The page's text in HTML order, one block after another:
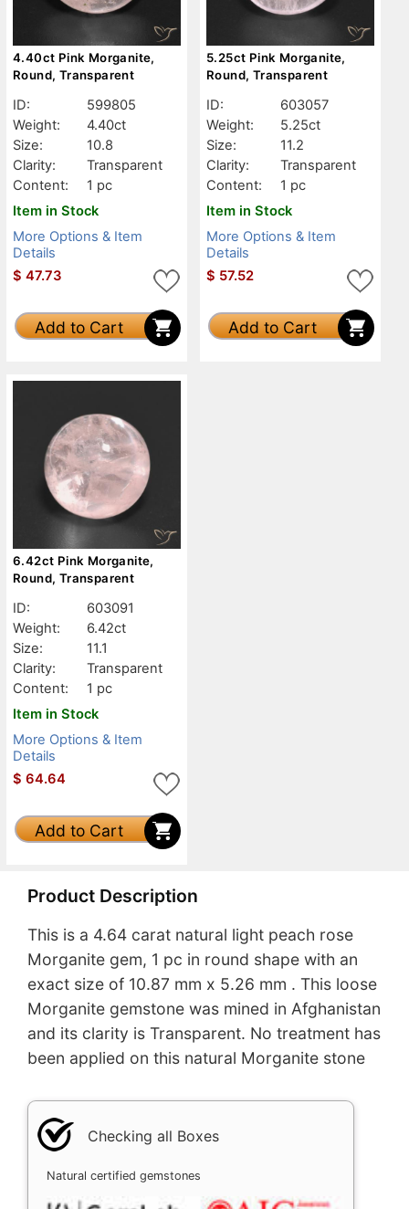
4.40ct Pink Morganite,
Round, Transparent
ID:
599805
Weight:
4.40ct
Size:
10.8
Clarity:
Transparent
Content:
1 pc
Item in Stock
More Options & Item
Details
$ 47.73
Add to Cart
5.25ct Pink Morganite,
Round, Transparent
ID:
603057
Weight:
5.25ct
Size:
11.2
Clarity:
Transparent
Content:
1 pc
Item in Stock
More Options & Item
Details
$ 57.52
Add to Cart
6.42ct Pink Morganite,
Round, Transparent
ID:
603091
Weight:
6.42ct
Size:
11.1
Clarity:
Transparent
Content:
1 pc
Item in Stock
More Options & Item
Details
$ 64.64
Add to Cart
Product Description
This is a 4.64 carat natural light peach rose
Morganite gem, 1 pc in round shape with an
exact size of 10.87 mm x 5.26 mm . This loose
Morganite gemstone was mined in Afghanistan
and its clarity is Transparent. No treatment has
been applied on this natural Morganite stone
Checking all Boxes
Natural certified gemstones